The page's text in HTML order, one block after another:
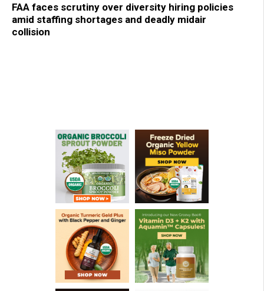
FAA faces scrutiny over diversity hiring policies
amid staffing shortages and deadly midair
collision